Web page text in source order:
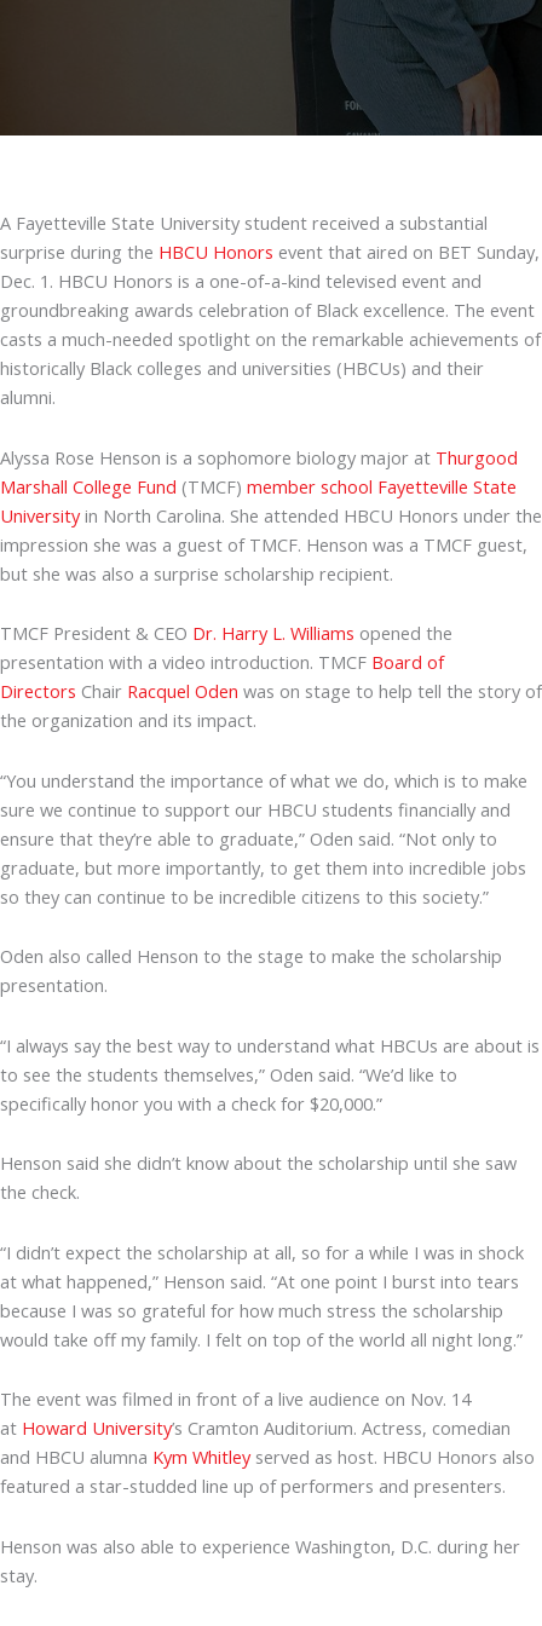
A Fayetteville State University student received a substantial
surprise during the HBCU Honors event that aired on BET Sunday,
Dec. 1. HBCU Honors is a one-of-a-kind televised event and
groundbreaking awards celebration of Black excellence. The event
casts a much-needed spotlight on the remarkable achievements of
historically Black colleges and universities (HBCUs) and their
alumni.
Alyssa Rose Henson is a sophomore biology major at Thurgood
Marshall College Fund (TMCF) member school Fayetteville State
Universityin North Carolina. She attended HBCU Honors under the
impression she was a guest of TMCF. Henson was a TMCF guest,
but she was also a surprise scholarship recipient.
TMCF President & CEO Dr. Harry L. Williams opened the
presentation with a video introduction. TMCF Board of
Directors Chair Racquel Oden was on stage to help tell the story of
the organization and its impact.
“You understand the importance of what we do, which is to make
sure we continue to support our HBCU students financially and
ensure that they’re able to graduate,” Oden said. “Not only to
graduate, but more importantly, to get them into incredible jobs
so they can continue to be incredible citizens to this society.”
Oden also called Henson to the stage to make the scholarship
presentation.
“I always say the best way to understand what HBCUs are about is
to see the students themselves,” Oden said. “We’d like to
specifically honor you with a check for $20,000.”
Henson said she didn’t know about the scholarship until she saw
the check.
“I didn’t expect the scholarship at all, so for a while I was in shock
at what happened,” Henson said. “At one point I burst into tears
because I was so grateful for how much stress the scholarship
would take off my family. I felt on top of the world all night long.”
The event was filmed in front of a live audience on Nov. 14
at Howard University’s Cramton Auditorium. Actress, comedian
and HBCU alumna Kym Whitleyserved as host. HBCU Honors also
featured a star-studded line up of performers and presenters.
Henson was also able to experience Washington, D.C. during her
stay.